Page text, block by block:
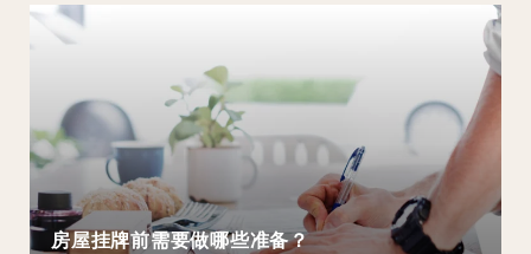
房屋挂牌前需要做哪些准备？